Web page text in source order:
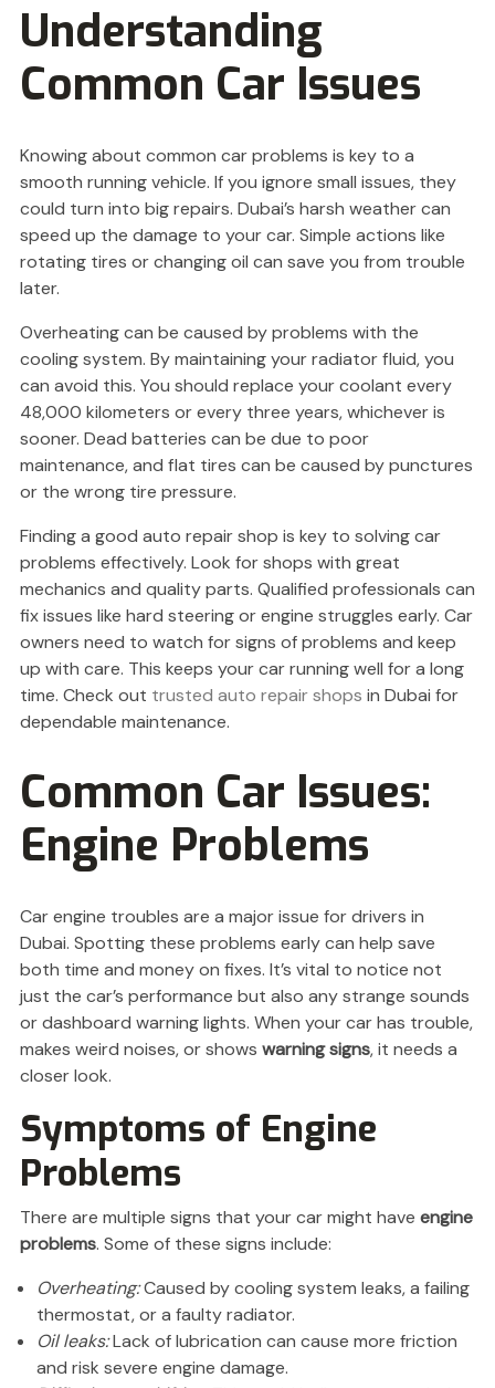
Understanding
Common Car Issues
Knowing about common car problems is key to a
smooth running vehicle. If you ignore small issues, they
could turn into big repairs. Dubai’s harsh weather can
speed up the damage to your car. Simple actions like
rotating tires or changing oil can save you from trouble
later.
Overheating can be caused by problems with the
cooling system. By maintaining your radiator fluid, you
can avoid this. You should replace your coolant every
48,000 kilometers or every three years, whichever is
sooner. Dead batteries can be due to poor
maintenance, and flat tires can be caused by punctures
or the wrong tire pressure.
Finding a good auto repair shop is key to solving car
problems effectively. Look for shops with great
mechanics and quality parts. Qualified professionals can
fix issues like hard steering or engine struggles early. Car
owners need to watch for signs of problems and keep
up with care. This keeps your car running well for a long
time. Check out trusted auto repair shops in Dubai for
dependable maintenance.
Common Car Issues:
Engine Problems
Car engine troubles are a major issue for drivers in
Dubai. Spotting these problems early can help save
both time and money on fixes. It’s vital to notice not
just the car’s performance but also any strange sounds
or dashboard warning lights. When your car has trouble,
makes weird noises, or shows warning signs, it needs a
closer look.
Symptoms of Engine
Problems
There are multiple signs that your car might have engine
problems. Some of these signs include:
Overheating:Caused by cooling system leaks, a failing
thermostat, or a faulty radiator.
Oil leaks:Lack of lubrication can cause more friction
and risk severe engine damage.